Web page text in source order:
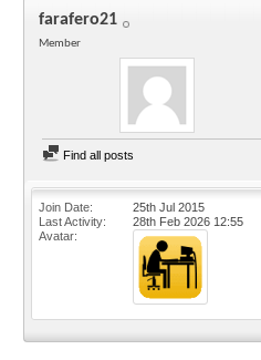
farafero21
Member
Find all posts
Join Date
25th Jul 2015
Last Activity
28th Feb 2026 12:55
Avatar